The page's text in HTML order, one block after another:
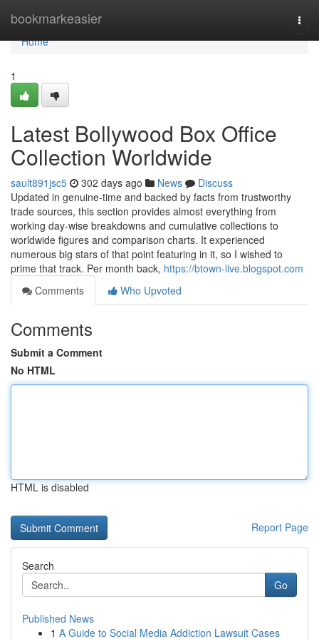
bookmarkeasier
Home
Home
1
Latest Bollywood Box Office
Collection Worldwide
sault891jsc5 302 days ago News
Discuss
Updated in genuine-time and backed by facts from trustworthy
trade sources, this section provides almost everything from
working day-wise breakdowns and cumulative collections to
worldwide figures and comparison charts. It experienced
numerous big stars of that point featuring in it, so I wished to
prime that track. Per month back, https://btown-live.blogspot.com
Comments
Who Upvoted
Comments
Submit a Comment
No HTML
HTML is disabled
Report Page
Search
Go
Published News
1 A Guide to Social Media Addiction Lawsuit Cases